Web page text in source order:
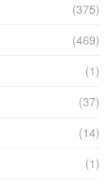
(375)
(469)
(1)
(37)
(14)
(1)